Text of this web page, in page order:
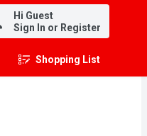
Hi Guest
Sign In or Register
Shopping List
.